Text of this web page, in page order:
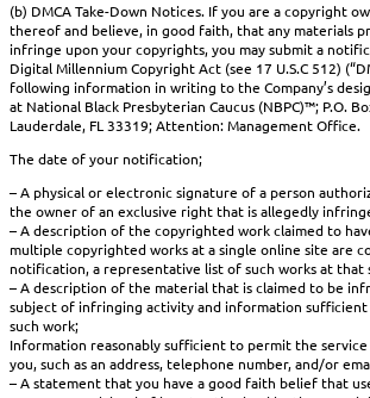
(b) DMCA Take-Down Notices. If you are a copyright
thereof and believe, in good faith, that any materials
infringe upon your copyrights, you may submit a
Digital Millennium Copyright Act (see 17 U.S.C 512)
following information in writing to the Company’s
at National Black Presbyterian Caucus (NBPC)™; P.O.
Lauderdale, FL 33319; Attention: Management Office.
The date of your notification;
– A physical or electronic signature of a person
the owner of an exclusive right that is allegedly
– A description of the copyrighted work claimed to
multiple copyrighted works at a single online site are
notification, a representative list of such works at that
– A description of the material that is claimed to be
subject of infringing activity and information sufficient
such work;
Information reasonably sufficient to permit the
you, such as an address, telephone number, and/or
– A statement that you have a good faith belief that